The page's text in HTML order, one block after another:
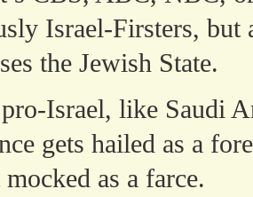
Israel-Firsters, but
the Jewish State.
Israel, like Saudi
gets hailed as a
as a farce.